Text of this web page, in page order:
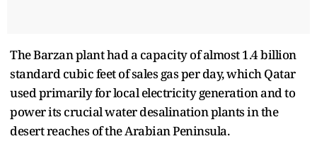
The Barzan plant had a capacity of almost 1.4 billion
standard cubic feet of sales gas per day, which Qatar
used primarily for local electricity generation and to
power its crucial water desalination plants in the
desert reaches of the Arabian Peninsula.